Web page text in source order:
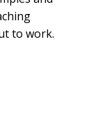
to work.